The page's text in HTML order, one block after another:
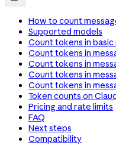
How to count
Supported models
Count tokens in basic
Count tokens in
Count tokens in
Count tokens in
Count tokens in
Token counts on
Pricing and rate limits
FAQ
Next steps
Compatibility